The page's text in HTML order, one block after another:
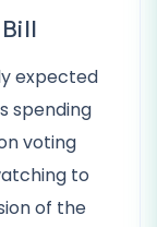
expected
spending
voting
to
of the